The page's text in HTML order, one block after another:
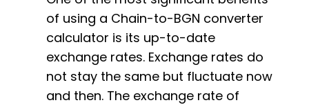
of using a Chain-to-BGN converter
calculator is its up-to-date
exchange rates. Exchange rates do
not stay the same but fluctuate now
and then. The exchange rate of